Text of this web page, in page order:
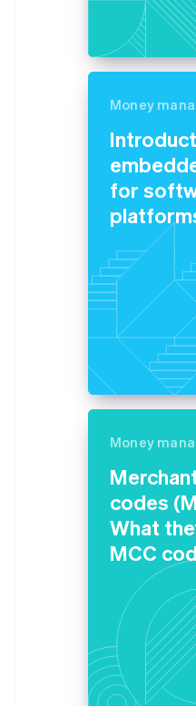
Money
for
Money
codes
What
MCC